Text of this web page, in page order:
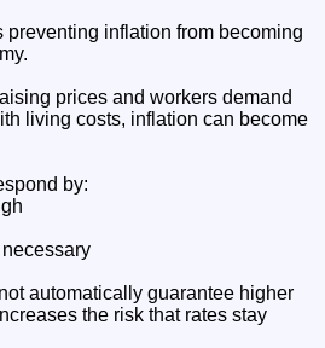
preventing inflation from becoming
prices and workers demand
living costs, inflation can become
by:
automatically guarantee higher
the risk that rates stay